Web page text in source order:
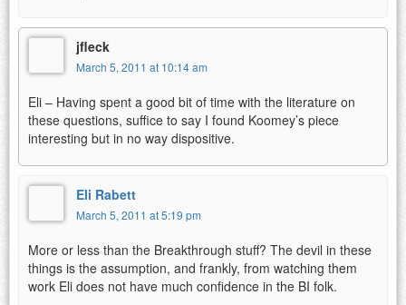
jfleck
March 5, 2011 at 10:14 am
Eli – Having spent a good bit of time with the literature on
these questions, suffice to say I found Koomey’s piece
interesting but in no way dispositive.
Eli Rabett
March 5, 2011 at 5:19 pm
More or less than the Breakthrough stuff? The devil in these
things is the assumption, and frankly, from watching them
work Eli does not have much confidence in the BI folk.